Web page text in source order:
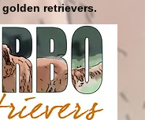
retrievers.